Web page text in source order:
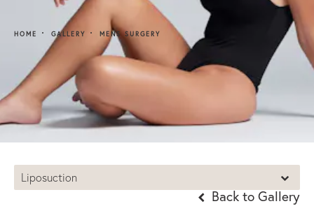
HOME GALLERY MENS SURGERY
Liposuction
Back to Gallery